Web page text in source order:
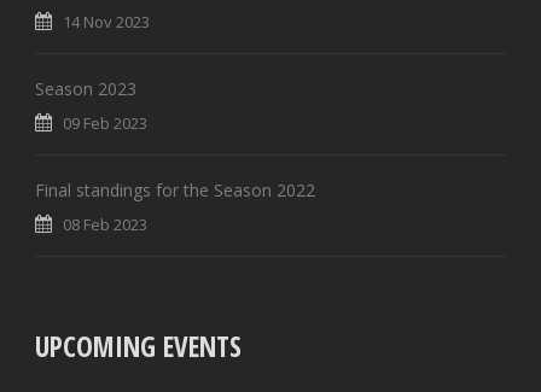
14 Nov 2023
Season 2023
09 Feb 2023
Final standings for the Season 2022
08 Feb 2023
UPCOMING EVENTS